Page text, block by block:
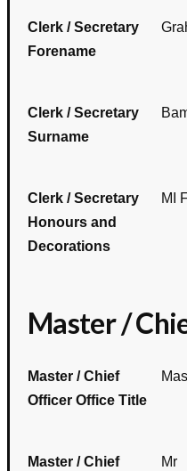
Clerk / Secretary
Forename
Clerk / Secretary
Surname
Clerk / Secretary
Honours and
Decorations
MI
Master /
Master / Chief
Officer Office Title
Master / Chief Mr